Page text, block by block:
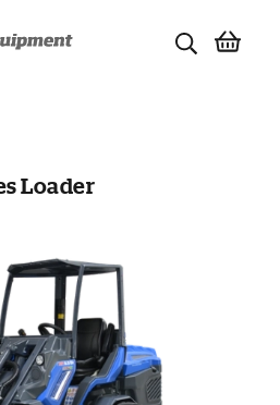
Loader